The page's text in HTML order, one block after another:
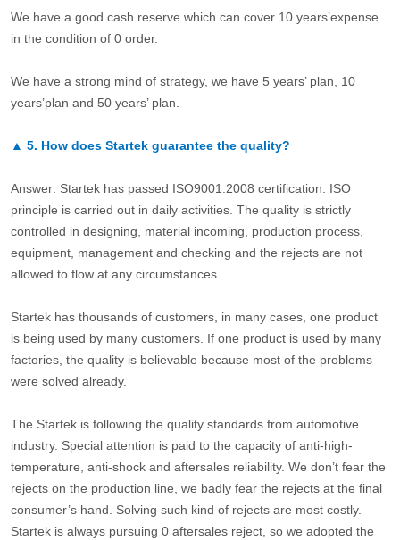
We have a good cash reserve which can cover 10 years’expense
in the condition of 0 order.
We have a strong mind of strategy, we have 5 years’ plan, 10
years’plan and 50 years’ plan.
▲ 5. How does Startek guarantee the quality?
Answer: Startek has passed ISO9001:2008 certification. ISO
principle is carried out in daily activities. The quality is strictly
controlled in designing, material incoming, production process,
equipment, management and checking and the rejects are not
allowed to flow at any circumstances.
Startek has thousands of customers, in many cases, one product
is being used by many customers. If one product is used by many
factories, the quality is believable because most of the problems
were solved already.
The Startek is following the quality standards from automotive
industry. Special attention is paid to the capacity of anti-high-
temperature, anti-shock and aftersales reliability. We don’t fear the
rejects on the production line, we badly fear the rejects at the final
consumer’s hand. Solving such kind of rejects are most costly.
Startek is always pursuing 0 aftersales reject, so we adopted the